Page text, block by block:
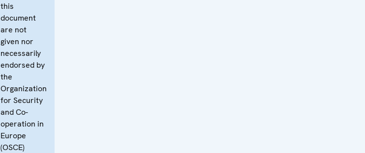
this
document
are not
given nor
necessarily
endorsed by
the
Organization
for Security
and Co-
operation in
Europe
(OSCE)